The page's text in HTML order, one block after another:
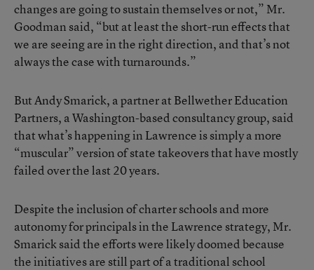
changes are going to sustain themselves or not,” Mr.
Goodman said, “but at least the short-run effects that
we are seeing are in the right direction, and that’s not
always the case with turnarounds.”
But Andy Smarick, a partner at Bellwether Education
Partners, a Washington-based consultancy group, said
that what’s happening in Lawrence is simply a more
“muscular” version of state takeovers that have mostly
failed over the last 20 years.
Despite the inclusion of charter schools and more
autonomy for principals in the Lawrence strategy, Mr.
Smarick said the efforts were likely doomed because
the initiatives are still part of a traditional school